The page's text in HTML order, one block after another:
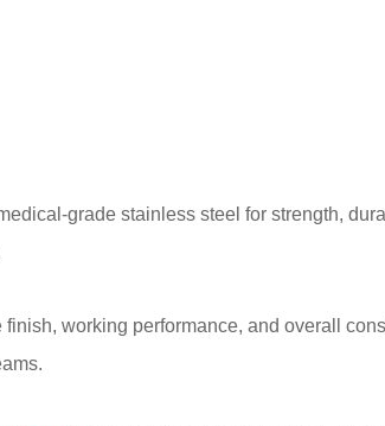
grade stainless steel for strength,
working performance, and overall